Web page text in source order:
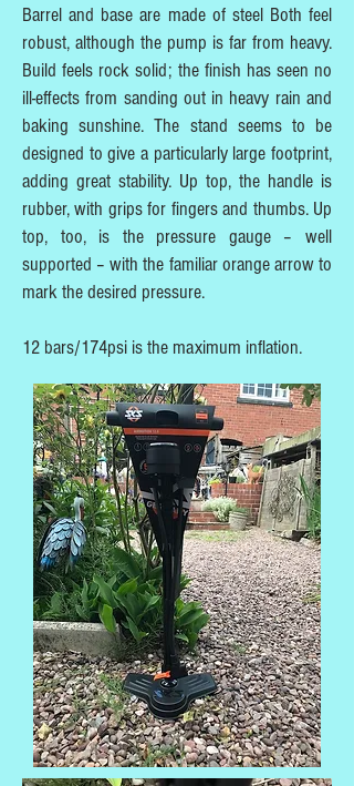
Barrel and base are made of steel Both feel
robust, although the pump is far from heavy.
Build feels rock solid; the finish has seen no
ill-effects from sanding out in heavy rain and
baking sunshine. The stand seems to be
designed to give a particularly large footprint,
adding great stability. Up top, the handle is
rubber, with grips for fingers and thumbs. Up
top, too, is the pressure gauge – well
supported – with the familiar orange arrow to
mark the desired pressure.
12 bars/174psi is the maximum inflation.